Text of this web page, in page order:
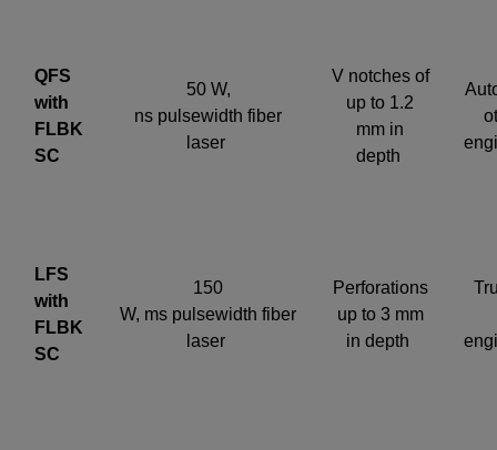
QFS
with
FLBK
SC
50 W,
ns pulsewidth fiber
laser
V notches of
up to 1.2
mm in
depth
LFS
with
FLBK
SC
150
W, ms pulsewidth fiber
laser
Perforations
up to 3 mm
in depth